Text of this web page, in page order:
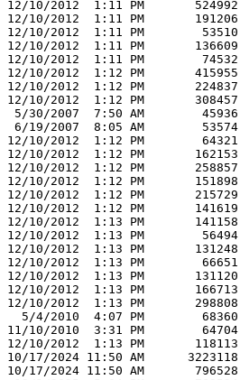
12/10/2012  1:11 PM       524992
12/10/2012  1:11 PM       191206
12/10/2012  1:11 PM        53510
12/10/2012  1:11 PM       136609
12/10/2012  1:11 PM        74532
12/10/2012  1:12 PM       415955
12/10/2012  1:12 PM       224837
12/10/2012  1:12 PM       308457
5/30/2007  7:50 AM        45936
6/19/2007  8:05 AM        53574
12/10/2012  1:12 PM        64321
12/10/2012  1:12 PM       162153
12/10/2012  1:12 PM       258857
12/10/2012  1:12 PM       151898
12/10/2012  1:12 PM       215729
12/10/2012  1:12 PM       141619
12/10/2012  1:13 PM       141158
12/10/2012  1:13 PM        56494
12/10/2012  1:13 PM       131248
12/10/2012  1:13 PM        66651
12/10/2012  1:13 PM       131120
12/10/2012  1:13 PM       166713
12/10/2012  1:13 PM       298808
  5/4/2010  4:07 PM        68360
11/10/2010  3:31 PM        64704
12/10/2012  1:13 PM       118113
10/17/2024 11:50 AM      3223118
10/17/2024 11:50 AM       796528